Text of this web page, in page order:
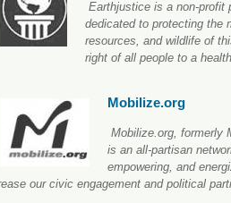
Earthjustice is a non-profit
dedicated to protecting the
resources, and wildlife of
right of all people to a
Mobilize.org
Mobilize.org, formerly
is an all-partisan
empowering, and
our civic engagement and political